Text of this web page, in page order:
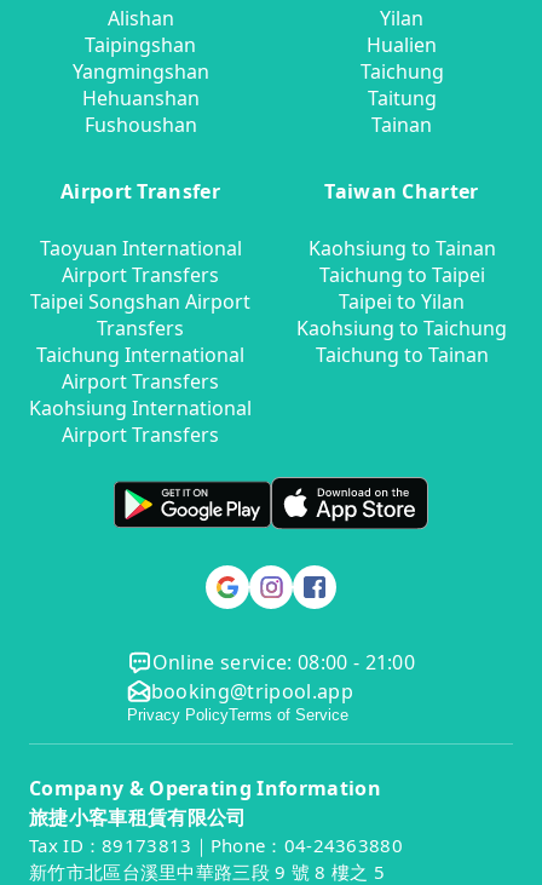
Alishan
Taipingshan
Yangmingshan
Hehuanshan
Fushoushan
Yilan
Hualien
Taichung
Taitung
Tainan
Airport Transfer
Taoyuan International
Airport Transfers
Taipei Songshan Airport
Transfers
Taichung International
Airport Transfers
Kaohsiung International
Airport Transfers
Taiwan Charter
Kaohsiung to Tainan
Taichung to Taipei
Taipei to Yilan
Kaohsiung to Taichung
Taichung to Tainan
Online service: 08:00 - 21:00
booking@tripool.app
Privacy PolicyTerms of Service
Company & Operating Information
旅捷小客車租賃有限公司
Tax ID：89173813｜Phone：04-24363880
新竹市北區台溪里中華路三段 9 號 8 樓之 5